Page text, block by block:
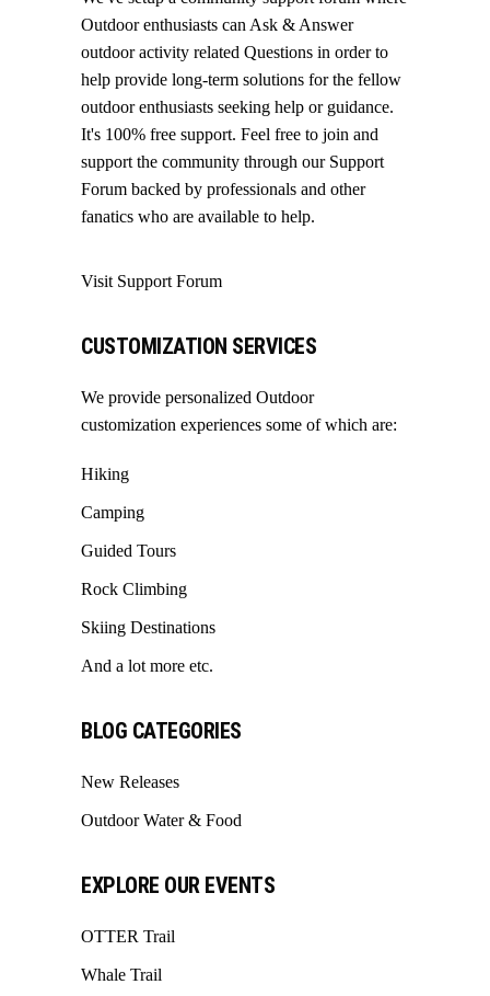
Outdoor enthusiasts can Ask & Answer
outdoor activity related Questions in order to
help provide long-term solutions for the fellow
outdoor enthusiasts seeking help or guidance.
It's 100% free support. Feel free to join and
support the community through our Support
Forum backed by professionals and other
fanatics who are available to help.
Visit Support Forum
CUSTOMIZATION SERVICES
We provide personalized Outdoor
customization experiences some of which are:
Hiking
Camping
Guided Tours
Rock Climbing
Skiing Destinations
And a lot more etc.
BLOG CATEGORIES
New Releases
Outdoor Water & Food
EXPLORE OUR EVENTS
OTTER Trail
Whale Trail